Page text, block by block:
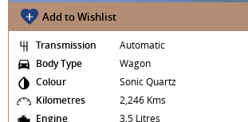
Add to Wishlist
Transmission
Automatic
Body Type
Wagon
Colour
Sonic Quartz
Kilometres
2,246 Kms
Engine
3.5 Litres